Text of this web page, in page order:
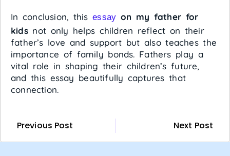
In conclusion, thisessay on my father for
kidsnot only helps children reflect on their
father’s love and support but also teaches the
importance of family bonds. Fathers play a
vital role in shaping their children’s future,
and this essay beautifully captures that
connection.
Previous Post Next Post